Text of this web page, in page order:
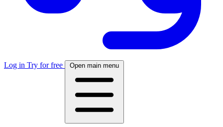
Log in Try for free Open main menu